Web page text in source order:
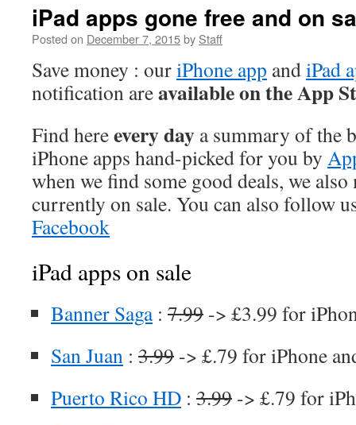
iPad apps gone free and on
Posted on December 7, 2015by Staff
Save money : ouriPhone app andiPad
notification areavailable on the App
Find hereevery day a summary of the
iPhone apps hand-picked for you by
when we find some good deals, we
currently on sale. You can also follow
Facebook
iPad apps on sale
Banner Saga: 7.99 -> £3.99 for
San Juan : 3.99 -> £.79 for iPhone
Puerto Rico HD : 3.99 -> £.79 for